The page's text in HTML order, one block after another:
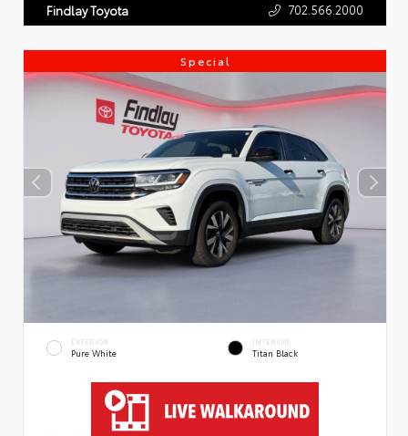
Findlay Toyota 702.566.2000
Special
EXTERIOR
Pure White
INTERIOR
Titan Black